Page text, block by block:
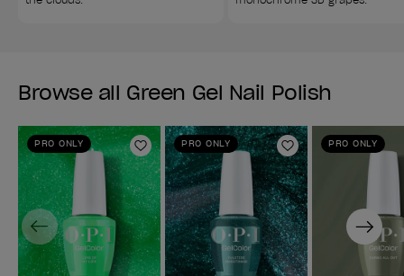
Browse all Green Gel Nail Polish
PRO ONLY
Add to Wishlist
PRO ONLY
Add to Wishlist
PRO ONLY
Previous Next